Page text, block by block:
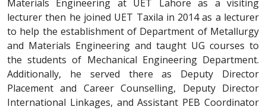
Materials Engineering at UET Lahore as a visiting
lecturer then he joined UET Taxila in 2014 as a lecturer
to help the establishment of Department of Metallurgy
and Materials Engineering and taught UG courses to
the students of Mechanical Engineering Department.
Additionally, he served there as Deputy Director
Placement and Career Counselling, Deputy Director
International Linkages, and Assistant PEB Coordinator